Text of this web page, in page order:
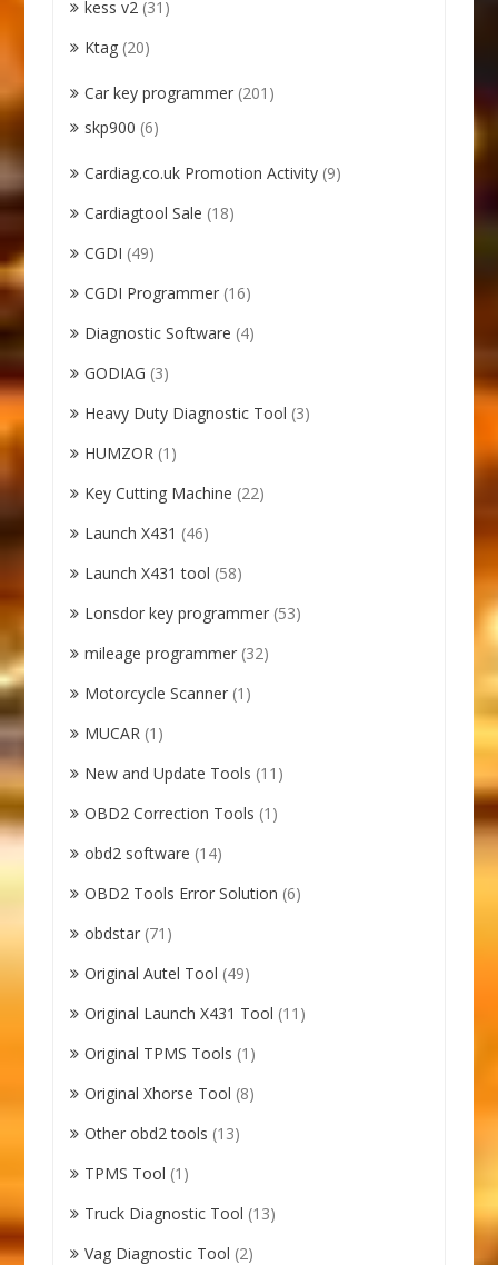
kess v2 (31)
Ktag (20)
Car key programmer (201)
skp900 (6)
Cardiag.co.uk Promotion Activity (9)
Cardiagtool Sale (18)
CGDI (49)
CGDI Programmer (16)
Diagnostic Software (4)
GODIAG (3)
Heavy Duty Diagnostic Tool (3)
HUMZOR (1)
Key Cutting Machine (22)
Launch X431 (46)
Launch X431 tool (58)
Lonsdor key programmer (53)
mileage programmer (32)
Motorcycle Scanner (1)
MUCAR (1)
New and Update Tools (11)
OBD2 Correction Tools (1)
obd2 software (14)
OBD2 Tools Error Solution (6)
obdstar (71)
Original Autel Tool (49)
Original Launch X431 Tool (11)
Original TPMS Tools (1)
Original Xhorse Tool (8)
Other obd2 tools (13)
TPMS Tool (1)
Truck Diagnostic Tool (13)
Vag Diagnostic Tool (2)